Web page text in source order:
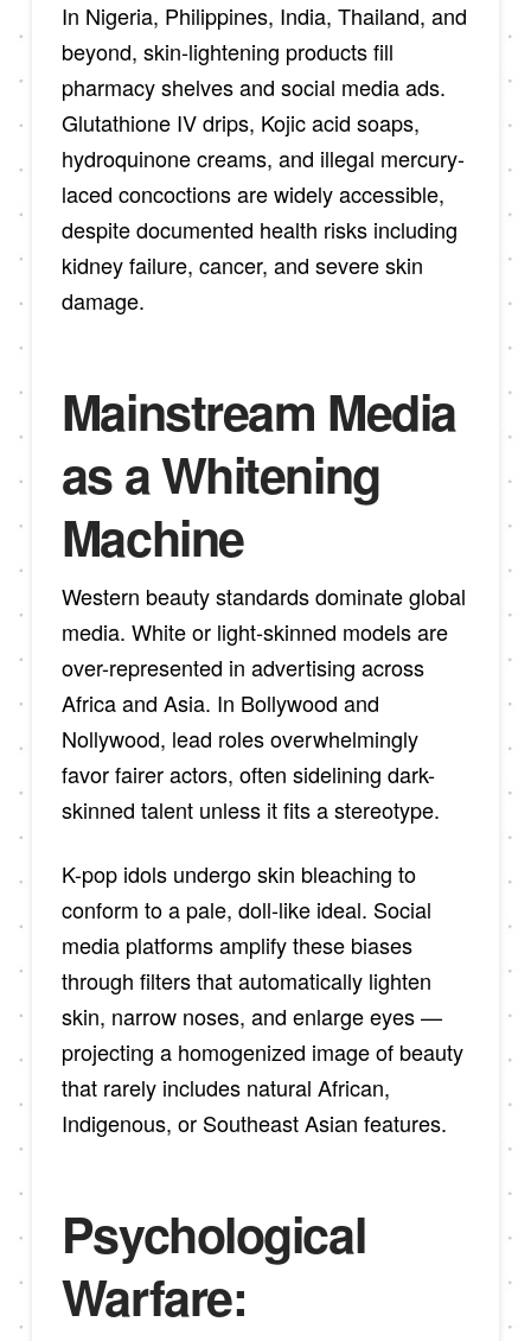
In Nigeria, Philippines, India, Thailand, and
beyond, skin-lightening products fill
pharmacy shelves and social media ads.
Glutathione IV drips, Kojic acid soaps,
hydroquinone creams, and illegal mercury-
laced concoctions are widely accessible,
despite documented health risks including
kidney failure, cancer, and severe skin
damage.
Mainstream Media
as a Whitening
Machine
Western beauty standards dominate global
media. White or light-skinned models are
over-represented in advertising across
Africa and Asia. In Bollywood and
Nollywood, lead roles overwhelmingly
favor fairer actors, often sidelining dark-
skinned talent unless it fits a stereotype.
K-pop idols undergo skin bleaching to
conform to a pale, doll-like ideal. Social
media platforms amplify these biases
through filters that automatically lighten
skin, narrow noses, and enlarge eyes —
projecting a homogenized image of beauty
that rarely includes natural African,
Indigenous, or Southeast Asian features.
Psychological
Warfare: